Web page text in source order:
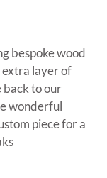
bespoke wood
extra layer of
back to our
wonderful
piece for a